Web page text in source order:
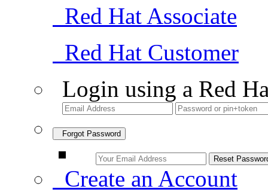
Red Hat Associate
Red Hat Customer
Login using a Red
Forgot Password
Create an Account